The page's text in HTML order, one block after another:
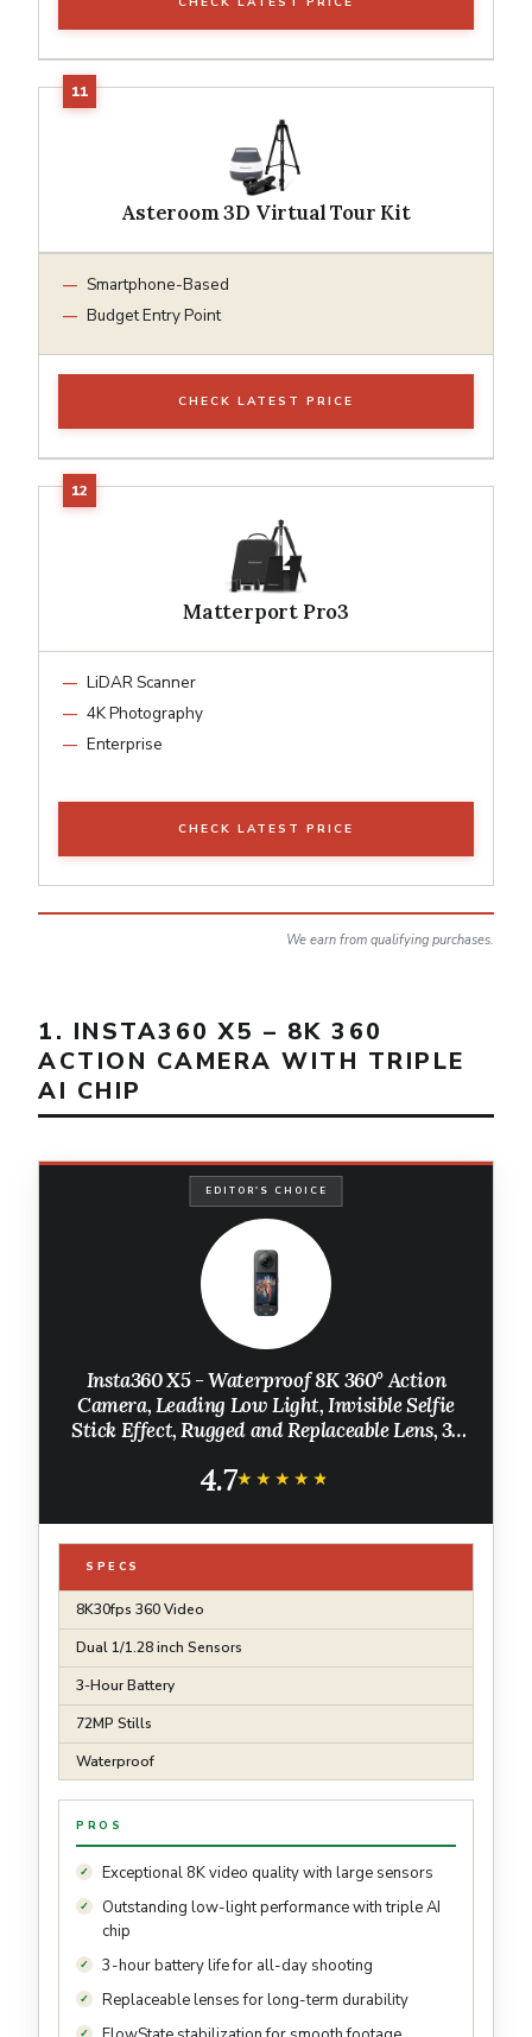
Asteroom 3D Virtual Tour Kit
Smartphone-Based
Budget Entry Point
CHECK LATEST PRICE
Matterport Pro3
LiDAR Scanner
4K Photography
Enterprise
CHECK LATEST PRICE
We earn from qualifying purchases.
1. INSTA360 X5 – 8K 360
ACTION CAMERA WITH TRIPLE
AI CHIP
EDITOR'S CHOICE
Insta360 X5 - Waterproof 8K 360° Action
Camera, Leading Low Light, Invisible Selfie
Stick Effect, Rugged and Replaceable Lens, 3-
Stabilization, Triple AI Chip Design
4.7★★★★★
★★★★★
SPECS
8K30fps 360 Video
Dual 1/1.28 inch Sensors
3-Hour Battery
72MP Stills
Waterproof
PROS
Exceptional 8K video quality with large sensors
Outstanding low-light performance with triple AI
chip
3-hour battery life for all-day shooting
Replaceable lenses for long-term durability